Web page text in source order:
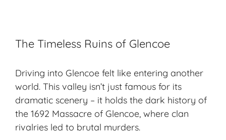
The Timeless Ruins of Glencoe
Driving into Glencoe felt like entering another
world. This valley isn’t just famous for its
dramatic scenery – it holds the dark history of
the 1692 Massacre of Glencoe, where clan
rivalries led to brutal murders.